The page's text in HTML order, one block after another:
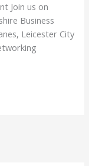
Join us on
Business
Leicester City